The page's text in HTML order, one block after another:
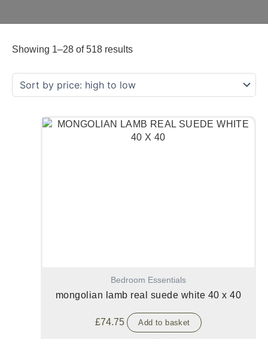
Showing 1–28 of 518 results
Bedroom Essentials
mongolian lamb real suede white 40 x 40
£74.75 Add to basket